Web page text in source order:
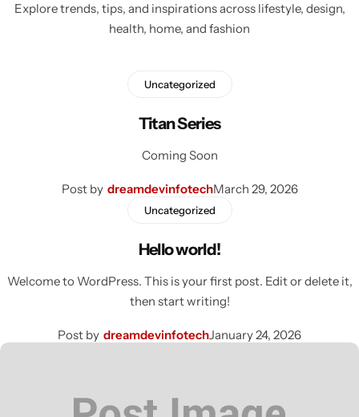
Explore trends, tips, and inspirations across lifestyle, design,
health, home, and fashion
Uncategorized
Titan Series
Coming Soon
Post by dreamdevinfotechMarch 29, 2026
Uncategorized
Hello world!
Welcome to WordPress. This is your first post. Edit or delete it,
then start writing!
Post by dreamdevinfotechJanuary 24, 2026